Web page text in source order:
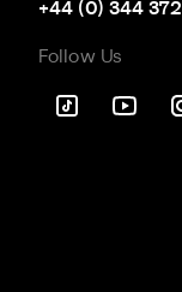
+44 (0) 344
Follow Us